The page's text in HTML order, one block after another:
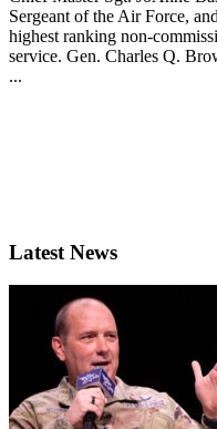
Sergeant of the Air Force,
highest ranking non-
service. Gen. Charles Q.
...
Latest News